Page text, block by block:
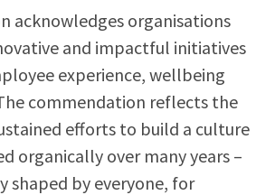
acknowledges organisations
and impactful initiatives
experience, wellbeing
commendation reflects the
efforts to build a culture
organically over many years –
shaped by everyone, for